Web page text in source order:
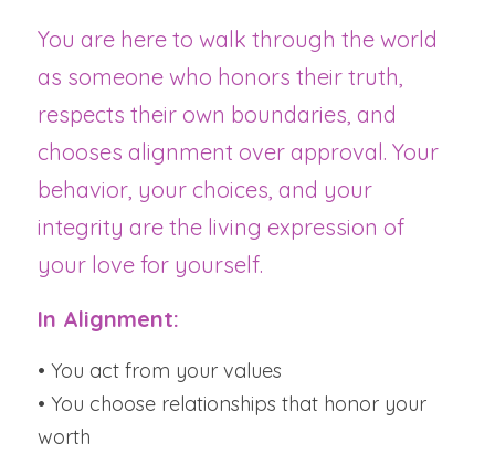
You are here to walk through the world
as someone who honors their truth,
respects their own boundaries, and
chooses alignment over approval. Your
behavior, your choices, and your
integrity are the living expression of
your love for yourself.
In Alignment:
• You act from your values
• You choose relationships that honor your
worth